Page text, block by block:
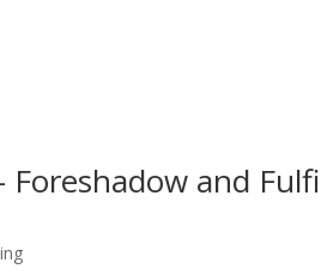
Foreshadow and